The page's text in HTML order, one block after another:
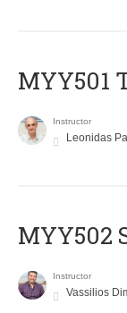
MYY501
Instructor
Leonidas
MYY502
Instructor
Vassilios